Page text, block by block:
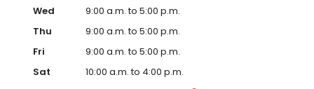
Wed
9:00 a.m. to 5:00 p.m.
Thu
9:00 a.m. to 5:00 p.m.
Fri
9:00 a.m. to 5:00 p.m.
Sat
10:00 a.m. to 4:00 p.m.